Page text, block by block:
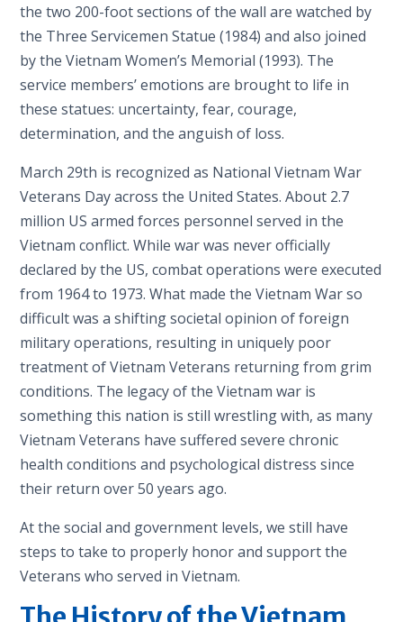
the two 200-foot sections of the wall are watched by
the Three Servicemen Statue (1984) and also joined
by the Vietnam Women’s Memorial (1993). The
service members’ emotions are brought to life in
these statues: uncertainty, fear, courage,
determination, and the anguish of loss.
March 29th is recognized as National Vietnam War
Veterans Day across the United States. About 2.7
million US armed forces personnel served in the
Vietnam conflict. While war was never officially
declared by the US, combat operations were executed
from 1964 to 1973. What made the Vietnam War so
difficult was a shifting societal opinion of foreign
military operations, resulting in uniquely poor
treatment of Vietnam Veterans returning from grim
conditions. The legacy of the Vietnam war is
something this nation is still wrestling with, as many
Vietnam Veterans have suffered severe chronic
health conditions and psychological distress since
their return over 50 years ago.
At the social and government levels, we still have
steps to take to properly honor and support the
Veterans who served in Vietnam.